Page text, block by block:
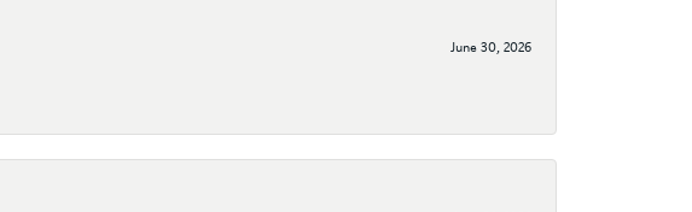
June 30, 2026